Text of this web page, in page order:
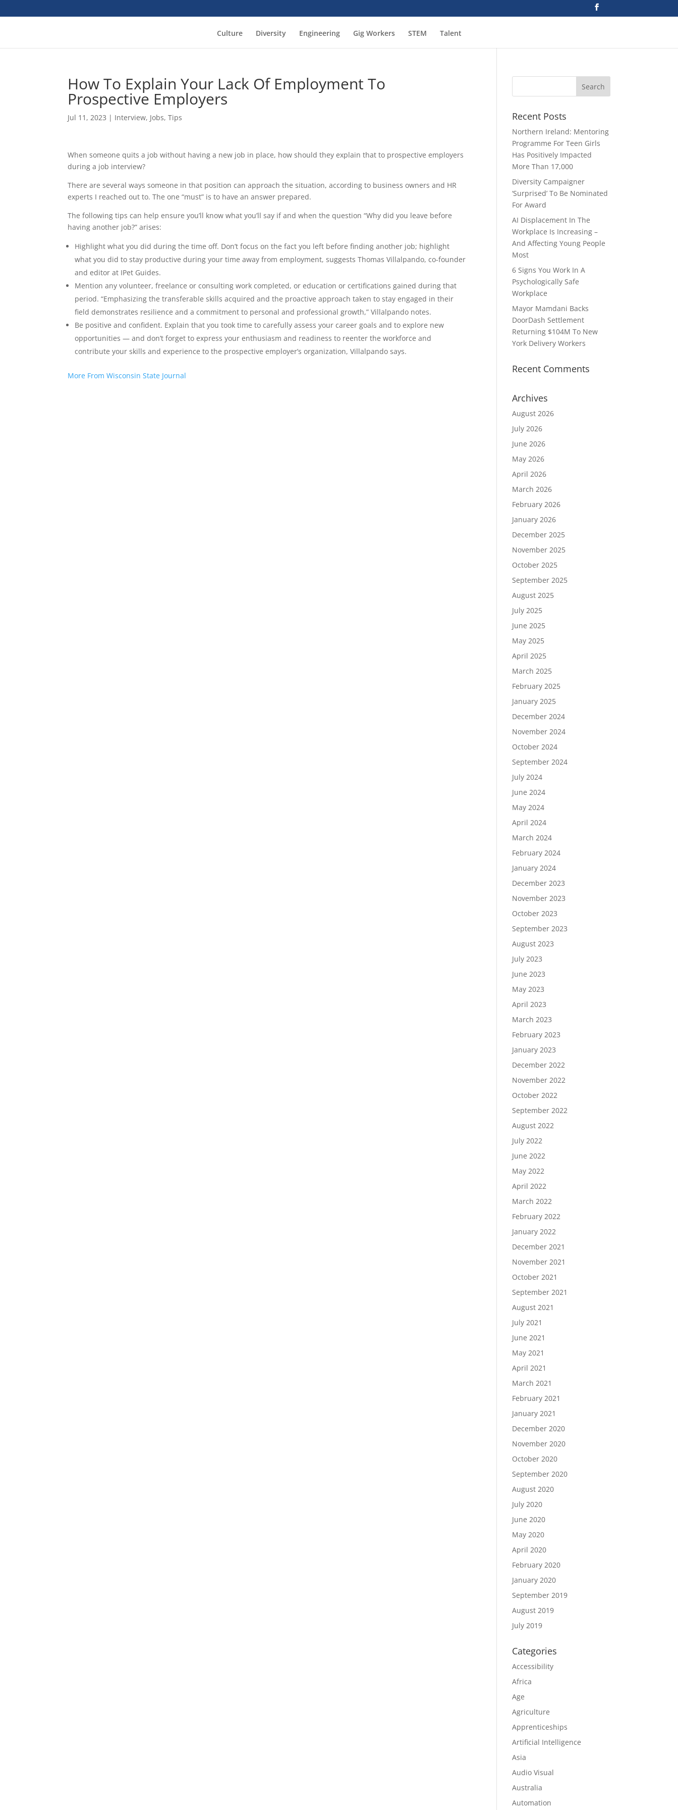
Culture Diversity Engineering Gig Workers STEM Talent
How To Explain Your Lack Of Employment To
Prospective Employers
Jul 11, 2023 | Interview, Jobs,Tips
When someone quits a job without having a new job in place, how should they explain that to prospective employers
during a job interview?
There are several ways someone in that position can approach the situation, according to business owners and HR
experts I reached out to. The one “must” is to have an answer prepared.
The following tips can help ensure you’ll know what you’ll say if and when the question “Why did you leave before
having another job?” arises:
Highlight what you did during the time off. Don’t focus on the fact you left before finding another job; highlight
what you did to stay productive during your time away from employment, suggests Thomas Villalpando, co-founder
and editor at IPet Guides.
Mention any volunteer, freelance or consulting work completed, or education or certifications gained during that
period. “Emphasizing the transferable skills acquired and the proactive approach taken to stay engaged in their
field demonstrates resilience and a commitment to personal and professional growth,” Villalpando notes.
Be positive and confident. Explain that you took time to carefully assess your career goals and to explore new
opportunities — and don’t forget to express your enthusiasm and readiness to reenter the workforce and
contribute your skills and experience to the prospective employer’s organization, Villalpando says.
More From Wisconsin State Journal
Recent Posts
Northern Ireland: Mentoring
Programme For Teen Girls
Has Positively Impacted
More Than 17,000
Diversity Campaigner
‘Surprised’ To Be Nominated
For Award
AI Displacement In The
Workplace Is Increasing –
And Affecting Young People
Most
6 Signs You Work In A
Psychologically Safe
Workplace
Mayor Mamdani Backs
DoorDash Settlement
Returning $104M To New
York Delivery Workers
Recent Comments
Archives
August 2026
July 2026
June 2026
May 2026
April 2026
March 2026
February 2026
January 2026
December 2025
November 2025
October 2025
September 2025
August 2025
July 2025
June 2025
May 2025
April 2025
March 2025
February 2025
January 2025
December 2024
November 2024
October 2024
September 2024
July 2024
June 2024
May 2024
April 2024
March 2024
February 2024
January 2024
December 2023
November 2023
October 2023
September 2023
August 2023
July 2023
June 2023
May 2023
April 2023
March 2023
February 2023
January 2023
December 2022
November 2022
October 2022
September 2022
August 2022
July 2022
June 2022
May 2022
April 2022
March 2022
February 2022
January 2022
December 2021
November 2021
October 2021
September 2021
August 2021
July 2021
June 2021
May 2021
April 2021
March 2021
February 2021
January 2021
December 2020
November 2020
October 2020
September 2020
August 2020
July 2020
June 2020
May 2020
April 2020
February 2020
January 2020
September 2019
August 2019
July 2019
Categories
Accessibility
Africa
Age
Agriculture
Apprenticeships
Artificial Intelligence
Asia
Audio Visual
Australia
Automation